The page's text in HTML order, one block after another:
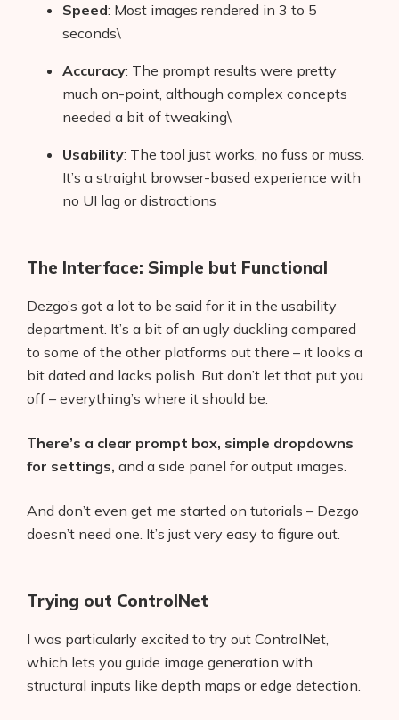
Speed: Most images rendered in 3 to 5
seconds\
Accuracy: The prompt results were pretty
much on-point, although complex concepts
needed a bit of tweaking\
Usability: The tool just works, no fuss or muss.
It’s a straight browser-based experience with
no UI lag or distractions
The Interface: Simple but Functional
Dezgo’s got a lot to be said for it in the usability
department. It’s a bit of an ugly duckling compared
to some of the other platforms out there – it looks a
bit dated and lacks polish. But don’t let that put you
off – everything’s where it should be.
There’s a clear prompt box, simple dropdowns
for settings, and a side panel for output images.
And don’t even get me started on tutorials – Dezgo
doesn’t need one. It’s just very easy to figure out.
Trying out ControlNet
I was particularly excited to try out ControlNet,
which lets you guide image generation with
structural inputs like depth maps or edge detection.